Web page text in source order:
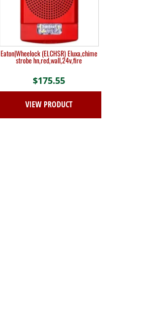
Eaton|Wheelock (ELCHSR) Eluxa,chime
strobe hn,red,wall,24v,fire
$175.55
VIEW PRODUCT